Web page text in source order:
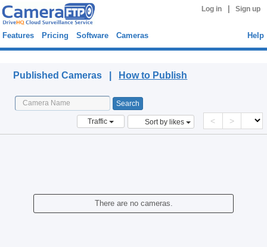
Log in Sign up
Features Pricing Software Cameras Help
Published Cameras | How to Publish
Traffic Sort by likes < >
There are no cameras.